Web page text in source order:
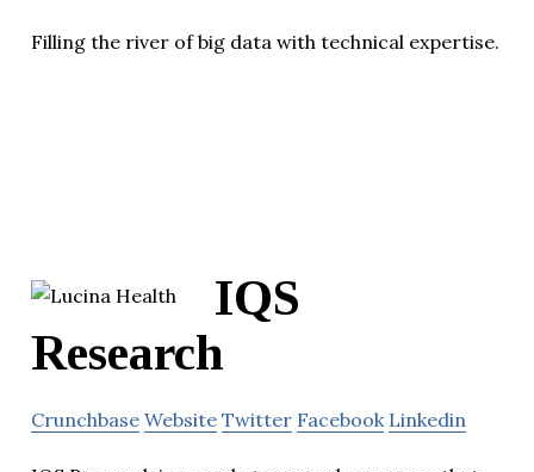
Filling the river of big data with technical expertise.
IQS
Research
Crunchbase Website Twitter Facebook Linkedin